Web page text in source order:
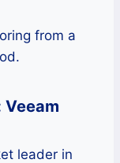
from a
leader in